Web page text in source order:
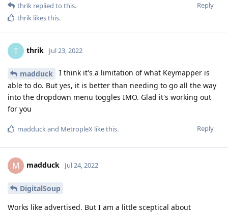
Reply
thrik replied to this.
thrik likes this.
T thrik Jul 23, 2022
madduck
I think it's a limitation of what Keymapper is
able to do. But yes, it is better than needing to go all the way
into the dropdown menu toggles IMO. Glad it's working out
for you
Reply
madduckand MetropleX like this.
M madduck Jul 24, 2022
DigitalSoup
Works like advertised. But I am a little sceptical about